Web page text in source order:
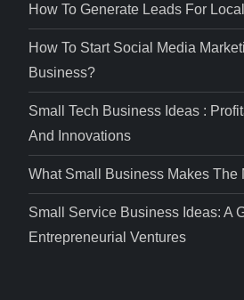
How To Generate Leads For
How To Start Social Media
Business?
Small Tech Business Ideas :
And Innovations
What Small Business Makes The
Small Service Business Ideas: A
Entrepreneurial Ventures